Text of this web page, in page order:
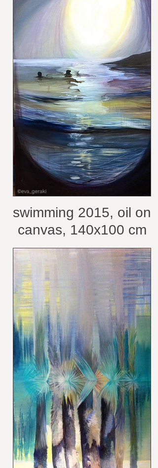
collection
swimming 2015, oil on
canvas, 140x100 cm
/belongs to private
collection